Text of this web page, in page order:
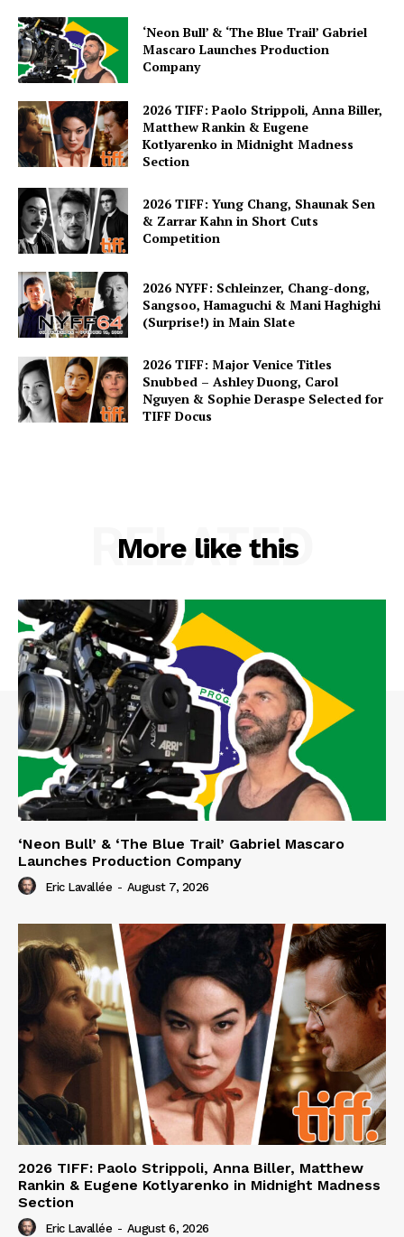
‘Neon Bull’ & ‘The Blue Trail’ Gabriel
Mascaro Launches Production
Company
2026 TIFF: Paolo Strippoli, Anna Biller,
Matthew Rankin & Eugene
Kotlyarenko in Midnight Madness
Section
2026 TIFF: Yung Chang, Shaunak Sen
& Zarrar Kahn in Short Cuts
Competition
2026 NYFF: Schleinzer, Chang-dong,
Sangsoo, Hamaguchi & Mani Haghighi
(Surprise!) in Main Slate
2026 TIFF: Major Venice Titles
Snubbed – Ashley Duong, Carol
Nguyen & Sophie Deraspe Selected for
TIFF Docus
More like this
RELATED
‘Neon Bull’ & ‘The Blue Trail’ Gabriel Mascaro
Launches Production Company
Eric Lavallée - August 7, 2026
2026 TIFF: Paolo Strippoli, Anna Biller, Matthew
Rankin & Eugene Kotlyarenko in Midnight Madness
Section
Eric Lavallée - August 6, 2026